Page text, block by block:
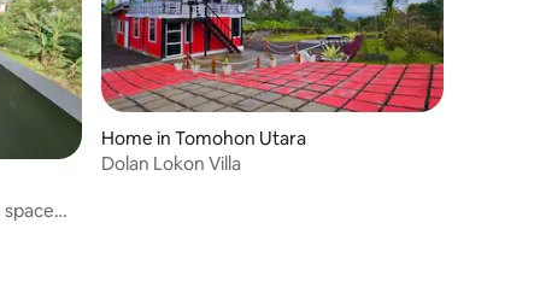
Home in Tomohon Utara
Dolan Lokon Villa